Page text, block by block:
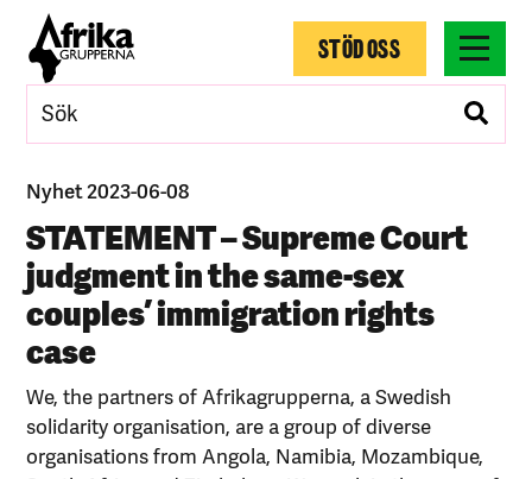
STÖD OSS
Nyhet 2023-06-08
STATEMENT – Supreme Court
judgment in the same-sex
couples’ immigration rights
case
We, the partners of Afrikagrupperna, a Swedish
solidarity organisation, are a group of diverse
organisations from Angola, Namibia, Mozambique,